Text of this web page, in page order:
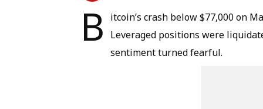
B
itcoin’s crash below $77,000 on
Leveraged positions were
sentiment turned fearful.